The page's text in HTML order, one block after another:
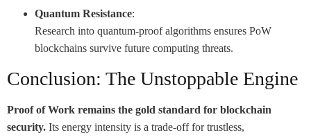
Quantum Resistance:
Research into quantum-proof algorithms ensures PoW
blockchains survive future computing threats.
Conclusion: The Unstoppable Engine
Proof of Work remains the gold standard for blockchain
security. Its energy intensity is a trade-off for trustless,